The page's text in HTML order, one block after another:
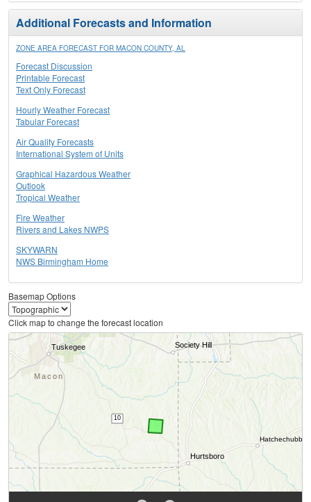
Additional Forecasts and Information
ZONE AREA FORECAST FOR MACON COUNTY, AL
Forecast Discussion
Printable Forecast
Text Only Forecast
Hourly Weather Forecast
Tabular Forecast
Air Quality Forecasts
International System of Units
Graphical Hazardous Weather
Outlook
Tropical Weather
Fire Weather
Rivers and Lakes NWPS
SKYWARN
NWS Birmingham Home
Basemap Options
Click map to change the forecast location